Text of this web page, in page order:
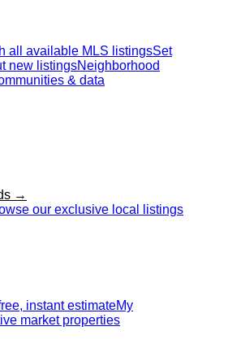
all available MLS listingsSet
new listingsNeighborhood
& data
→
our exclusive local listings
instant estimateMy
market properties